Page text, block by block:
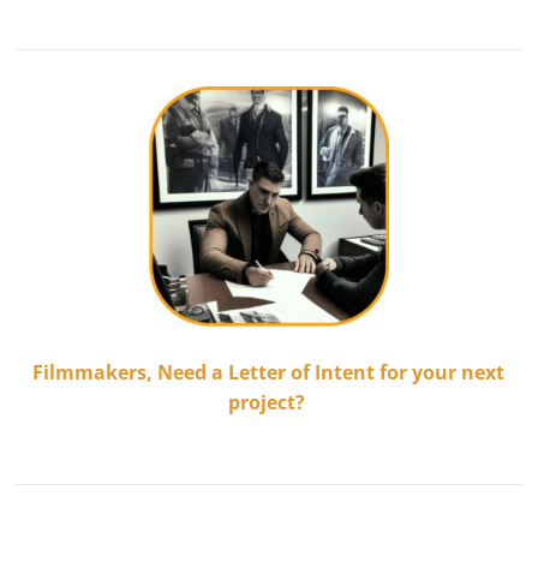
Filmmakers, Need a Letter of Intent for your next
project?